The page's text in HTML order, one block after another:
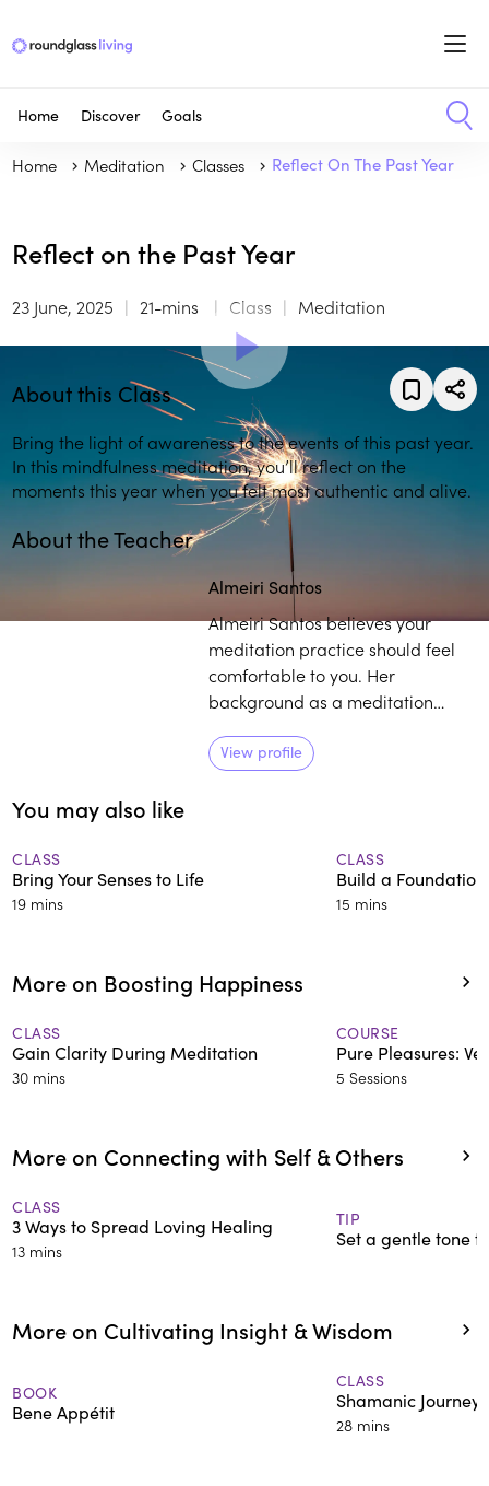
Home Discover Goals
Home Meditation Classes Reflect On The Past Year
Reflect on the Past Year
23 June, 2025 21-mins Class Meditation
About this Class
Bring the light of awareness to the events of this past year.
In this mindfulness meditation, you’ll reflect on the
moments this year when you felt most authentic and alive.
About the Teacher
play_arrowPlay
Almeiri Santos
Almeiri Santos believes your
meditation practice should feel
comfortable to you. Her
background as a meditation
reiki master, coupled with her life
experience as it relates to
develop and sustain their own
View profile
You may also like
CLASS
Bring Your Senses to Life
19 mins
CLASS
Build a
15 mins
More on Boosting Happiness
CLASS
Gain Clarity During Meditation
30 mins
COURSE
Pure Pleasures:
5 Sessions
More on Connecting with Self & Others
CLASS
3 Ways to Spread Loving Healing
13 mins
TIP
Set a gentle tone
More on Cultivating Insight & Wisdom
BOOK
Bene Appétit
CLASS
Shamanic Journey
28 mins